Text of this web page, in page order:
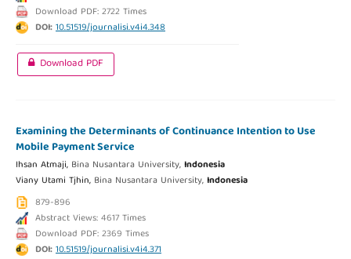
Download PDF: 2722 Times
DOI:10.51519/journalisi.v4i4.348
Download PDF
Examining the Determinants of Continuance Intention to Use
Mobile Payment Service
Ihsan Atmaji, Bina Nusantara University,Indonesia
Viany Utami Tjhin, Bina Nusantara University,Indonesia
879-896
Abstract Views: 4617 Times
Download PDF: 2369 Times
DOI:10.51519/journalisi.v4i4.371